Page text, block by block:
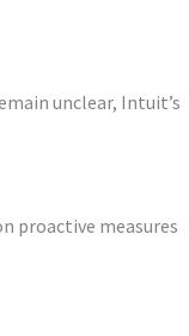
unclear, Intuit’s
proactive measures